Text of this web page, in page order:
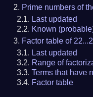
Prime numbers of
Last updated
Known
Factor table of
Last updated
Range of
Terms that have
Factor table